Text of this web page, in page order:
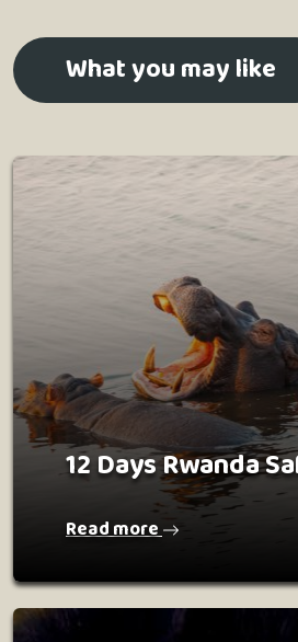
What you may like
12 Days Rwanda
Read more